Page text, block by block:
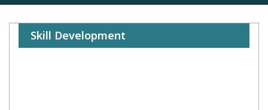
Skill Development